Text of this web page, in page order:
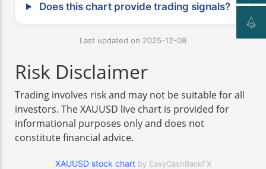
Does this chart provide trading signals?
Last updated on 2025-12-08
Risk Disclaimer
Trading involves risk and may not be suitable for all
investors. The XAUUSD live chart is provided for
informational purposes only and does not
constitute financial advice.
XAUUSD stock chart by EasyCashBackFX
